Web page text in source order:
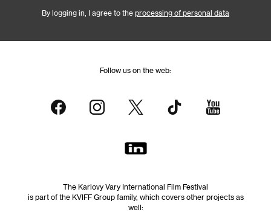
By logging in, I agree to the processing of personal data
Follow us on the web:
The Karlovy Vary International Film Festival
is part of the KVIFF Group family, which covers other projects as
well: